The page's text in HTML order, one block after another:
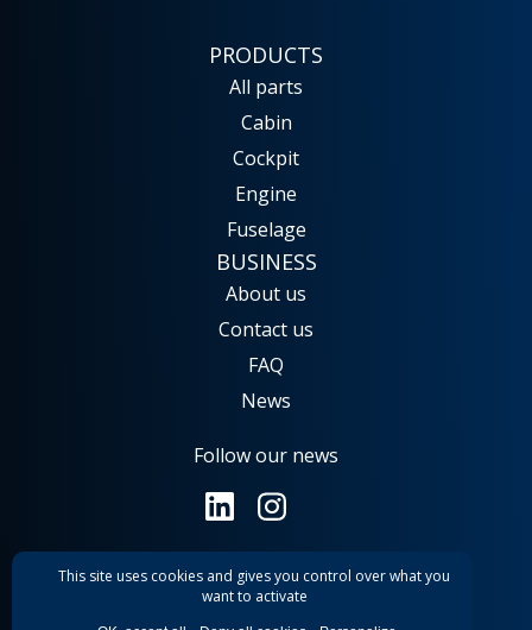
PRODUCTS
All parts
Cabin
Cockpit
Engine
Fuselage
BUSINESS
About us
Contact us
FAQ
News
Follow our news
General terms and conditions
This site uses cookies and gives you control over what you
want to activate